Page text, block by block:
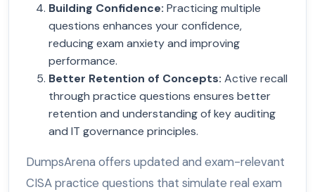
Building Confidence: Practicing multiple
questions enhances your confidence,
reducing exam anxiety and improving
performance.
Better Retention of Concepts: Active recall
through practice questions ensures better
retention and understanding of key auditing
and IT governance principles.
DumpsArena offers updated and exam-relevant
CISA practice questions that simulate real exam